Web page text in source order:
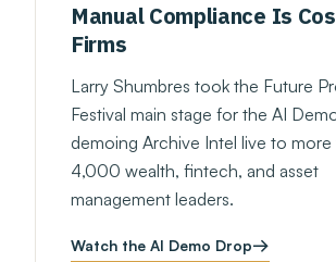
Manual Compliance Is
Firms
Larry Shumbres took the Future
Festival main stage for the AI
demoing Archive Intel live to more
4,000 wealth, fintech, and asset
management leaders.
Watch the AI Demo Drop